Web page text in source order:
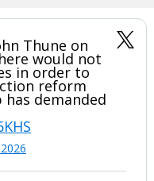
Thune on
would not
in order to
reform
demanded